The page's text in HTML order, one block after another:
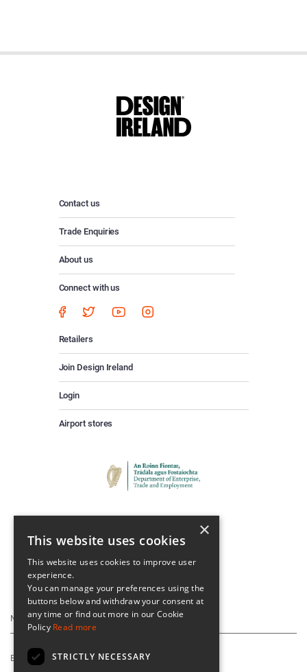
Contact us
Trade Enquiries
About us
Connect with us
Retailers
Join Design Ireland
Login
Airport stores
Keep Up To Date
×
This website uses cookies
This website uses cookies to improve user
experience.
You can manage your preferences using the
buttons below and withdraw your consent at
any time or find out more in our Cookie
Policy Read more
STRICTLY NECESSARY